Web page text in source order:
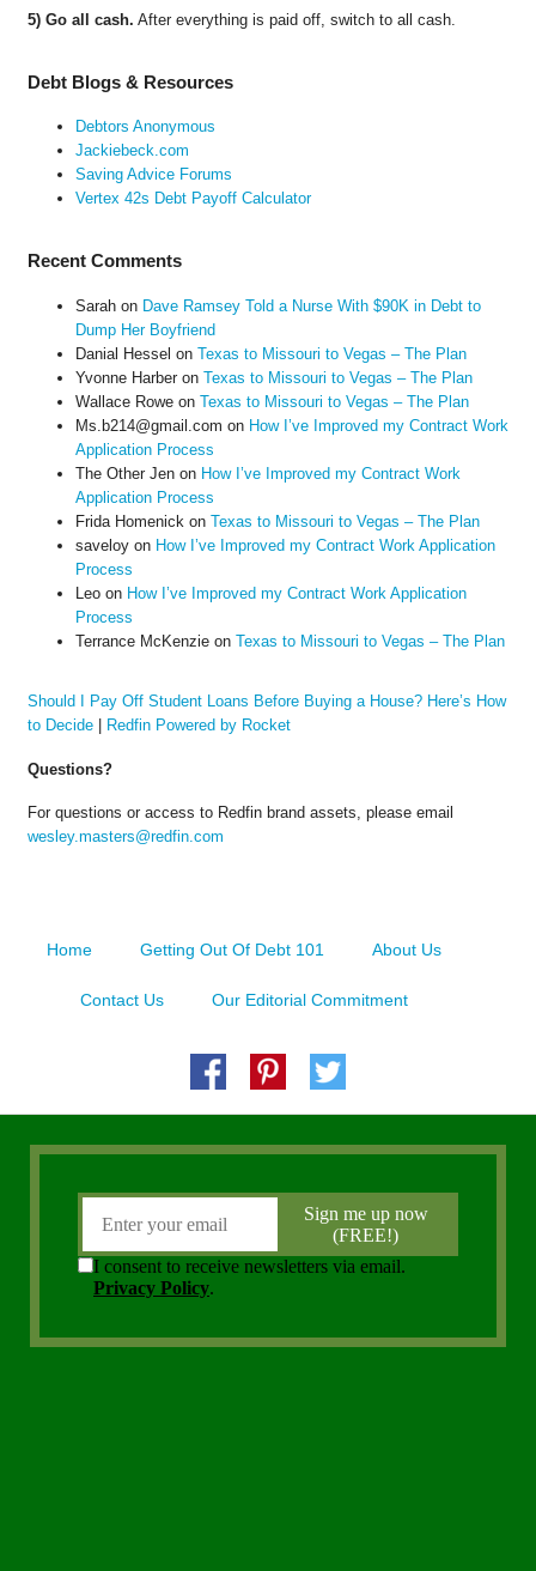
5) Go all cash. After everything is paid off, switch to all cash.
Debt Blogs & Resources
Debtors Anonymous
Jackiebeck.com
Saving Advice Forums
Vertex 42s Debt Payoff Calculator
Recent Comments
Sarahon Dave Ramsey Told a Nurse With $90K in Debt to
Dump Her Boyfriend
Danial Hessel on Texas to Missouri to Vegas – The Plan
Yvonne Harberon Texas to Missouri to Vegas – The Plan
Wallace Roweon Texas to Missouri to Vegas – The Plan
Ms.b214@gmail.com on How I’ve Improved my Contract Work
Application Process
The Other Jenon How I’ve Improved my Contract Work
Application Process
Frida Homenick on Texas to Missouri to Vegas – The Plan
saveloyon How I’ve Improved my Contract Work Application
Process
Leoon How I’ve Improved my Contract Work Application
Process
Terrance McKenzieon Texas to Missouri to Vegas – The Plan
Should I Pay Off Student Loans Before Buying a House? Here’s How
to Decide| Redfin Powered by Rocket
Questions?
For questions or access to Redfin brand assets, please email
wesley.masters@redfin.com
Home Getting Out Of Debt 101 About Us
Contact Us Our Editorial Commitment